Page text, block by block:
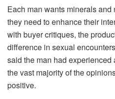
Each man wants minerals
they need to enhance their
with buyer critiques, the
difference in sexual
said the man had experienced
the vast majority of the
positive.